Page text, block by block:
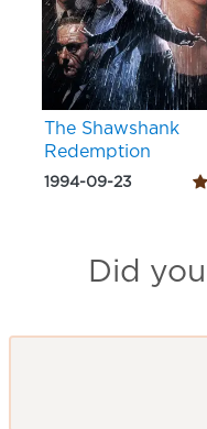
The Shawshank
Redemption
1994-09-23
Did